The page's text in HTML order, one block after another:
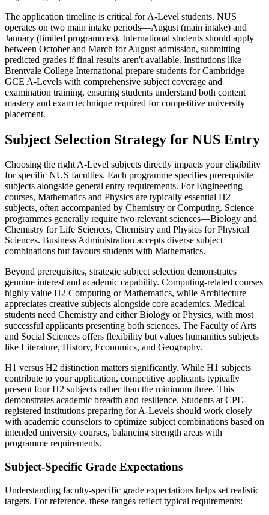
The application timeline is critical for A-Level students. NUS
operates on two main intake periods—August (main intake) and
January (limited programmes). International students should apply
between October and March for August admission, submitting
predicted grades if final results aren't available. Institutions like
Brentvale College International prepare students for Cambridge
GCE A-Levels with comprehensive subject coverage and
examination training, ensuring students understand both content
mastery and exam technique required for competitive university
placement.
Subject Selection Strategy for NUS Entry
Choosing the right A-Level subjects directly impacts your eligibility
for specific NUS faculties. Each programme specifies prerequisite
subjects alongside general entry requirements. For Engineering
courses, Mathematics and Physics are typically essential H2
subjects, often accompanied by Chemistry or Computing. Science
programmes generally require two relevant sciences—Biology and
Chemistry for Life Sciences, Chemistry and Physics for Physical
Sciences. Business Administration accepts diverse subject
combinations but favours students with Mathematics.
Beyond prerequisites, strategic subject selection demonstrates
genuine interest and academic capability. Computing-related courses
highly value H2 Computing or Mathematics, while Architecture
appreciates creative subjects alongside core academics. Medical
students need Chemistry and either Biology or Physics, with most
successful applicants presenting both sciences. The Faculty of Arts
and Social Sciences offers flexibility but values humanities subjects
like Literature, History, Economics, and Geography.
H1 versus H2 distinction matters significantly. While H1 subjects
contribute to your application, competitive applicants typically
present four H2 subjects rather than the minimum three. This
demonstrates academic breadth and resilience. Students at CPE-
registered institutions preparing for A-Levels should work closely
with academic counselors to optimize subject combinations based on
intended university courses, balancing strength areas with
programme requirements.
Subject-Specific Grade Expectations
Understanding faculty-specific grade expectations helps set realistic
targets. For reference, these ranges reflect typical requirements: